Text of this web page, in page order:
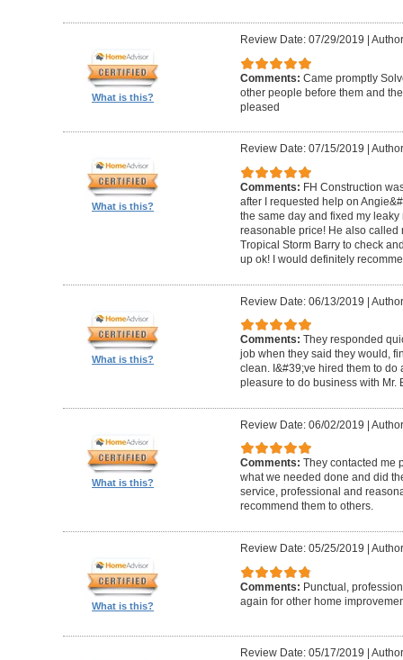
What is this?
Review Date: 07/29/2019
Comments: Came promptly
other people before them and
pleased
What is this?
Review Date: 07/15/2019
Comments: FH Construction
after I requested help on
the same day and fixed my
reasonable price! He also called
Tropical Storm Barry to check
up ok! I would definitely
What is this?
Review Date: 06/13/2019 |
Comments: They responded
job when they said they would,
clean. I&#39;ve hired them to do
pleasure to do business with Mr.
What is this?
Review Date: 06/02/2019 |
Comments: They contacted me
what we needed done and did
service, professional and
recommend them to others.
What is this?
Review Date: 05/25/2019
Comments: Punctual,
again for other home
Review Date: 05/17/2019